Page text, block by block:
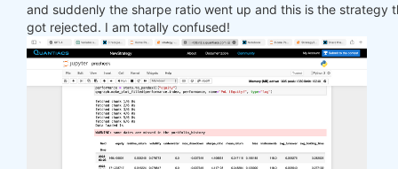
and suddenly the sharpe ratio went up and this is the strategy
got rejected. I am totally confused!